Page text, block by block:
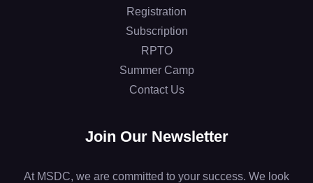
Registration
Subscription
RPTO
Summer Camp
Contact Us
Join Our Newsletter
At MSDC, we are committed to your success. We look